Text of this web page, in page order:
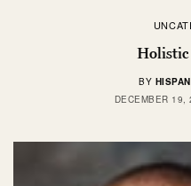
BY
DECEMBER 19,